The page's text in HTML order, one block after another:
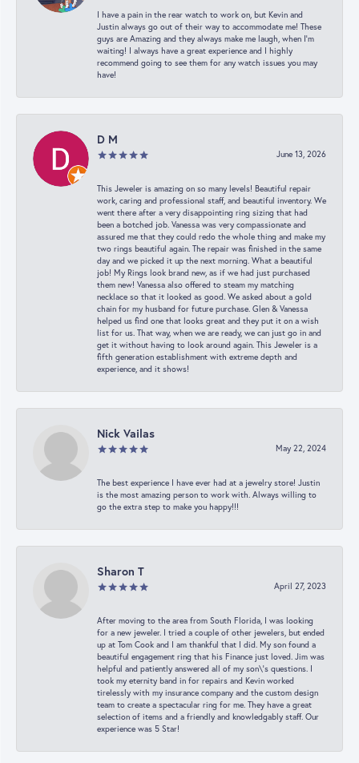
I have a pain in the rear watch to work on, but Kevin and
Justin always go out of their way to accommodate me! These
guys are Amazing and they always make me laugh, when I’m
waiting! I always have a great experience and I highly
recommend going to see them for any watch issues you may
have!
D M
June 13, 2026
This Jeweler is amazing on so many levels! Beautiful repair
work, caring and professional staff, and beautiful inventory. We
went there after a very disappointing ring sizing that had
been a botched job. Vanessa was very compassionate and
assured me that they could redo the whole thing and make my
two rings beautiful again. The repair was finished in the same
day and we picked it up the next morning. What a beautiful
job! My Rings look brand new, as if we had just purchased
them new! Vanessa also offered to steam my matching
necklace so that it looked as good. We asked about a gold
chain for my husband for future purchase. Glen & Vanessa
helped us find one that looks great and they put it on a wish
list for us. That way, when we are ready, we can just go in and
get it without having to look around again. This Jeweler is a
fifth generation establishment with extreme depth and
experience, and it shows!
Nick Vailas
May 22, 2024
The best experience I have ever had at a jewelry store! Justin
is the most amazing person to work with. Always willing to
go the extra step to make you happy!!!
Sharon T
April 27, 2023
After moving to the area from South Florida, I was looking
for a new jeweler. I tried a couple of other jewelers, but ended
up at Tom Cook and I am thankful that I did. My son found a
beautiful engagement ring that his Finance just loved. Jim was
helpful and patiently answered all of my son\'s questions. I
took my eternity band in for repairs and Kevin worked
tirelessly with my insurance company and the custom design
team to create a spectacular ring for me. They have a great
selection of items and a friendly and knowledgably staff. Our
experience was 5 Star!